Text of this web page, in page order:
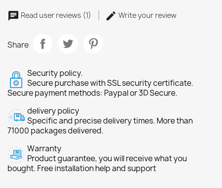
Read user reviews (1) Write your review
Share
Security policy.
Secure purchase with SSL security certificate.
Secure payment methods: Paypal or 3D Secure.
delivery policy
Specific and precise delivery times. More than
71000 packages delivered.
Warranty
Product guarantee, you will receive what you
bought. Free installation help and support